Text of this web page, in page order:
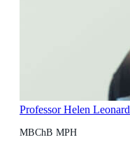
Professor Helen Leonard
MBChB MPH